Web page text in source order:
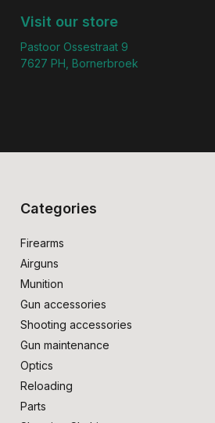
Visit our store
Pastoor Ossestraat 9
7627 PH, Bornerbroek
Categories
Firearms
Airguns
Munition
Gun accessories
Shooting accessories
Gun maintenance
Optics
Reloading
Parts